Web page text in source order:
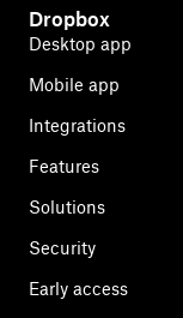
Dropbox
Desktop app
Mobile app
Integrations
Features
Solutions
Security
Early access